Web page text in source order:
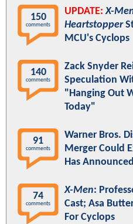
150
comments
UPDATE: X-
Heartstopper
MCU's Cyclops
140
comments
Zack Snyder
Speculation
"Hanging Out
Today"
91
comments
Warner Bros.
Merger Could
Has
74
comments
X-Men:
Cast; Asa
For Cyclops